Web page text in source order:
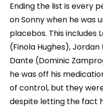
Ending the list is every
on Sonny when he was
placebos. This includes
(Finola Hughes),
Dante (Dominic
he was off his
of control, but they
despite letting the fact